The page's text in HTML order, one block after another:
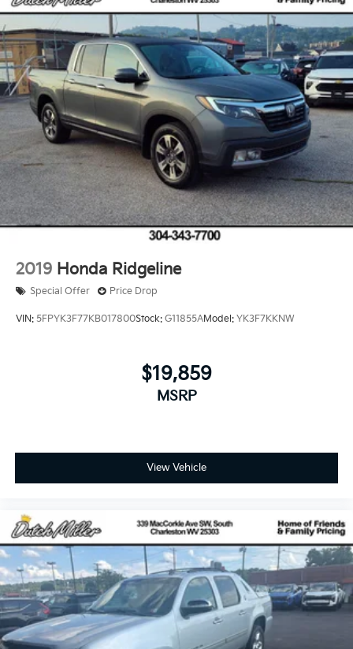
inside with remote start. Keep your hands warm all
winter with a heated steering wheel in this vehicle .
The vehicle has four wheel drive capabilities.
Packages
Power Running Boards. Head Up Display (HUD). All
Weather Floor Liners. Stainless Steel Door Edge
Guards. Phone Cables - Smart Usb. **Equipment listed
is based on original vehicle build and subject to
change. Please confirm the accuracy of the included
equipment by calling the dealer prior to purchase.**
Additional Information
Dutch Miller Family owned for 50+ years!!!
and Electric Parking Brake
Brake Actuated Limited Slip Differential
2019 Honda Ridgeline
Special Offer Price Drop
VIN: 5FPYK3F77KB017800Stock: G11855AModel: YK3F7KKNW
$19,859
MSRP
View Vehicle